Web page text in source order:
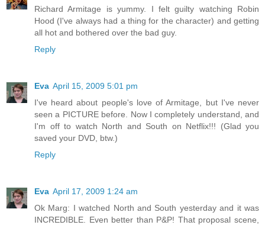
Richard Armitage is yummy. I felt guilty watching Robin
Hood (I've always had a thing for the character) and getting
all hot and bothered over the bad guy.
Reply
Eva April 15, 2009 5:01 pm
I've heard about people's love of Armitage, but I've never
seen a PICTURE before. Now I completely understand, and
I'm off to watch North and South on Netflix!!! (Glad you
saved your DVD, btw.)
Reply
Eva April 17, 2009 1:24 am
Ok Marg: I watched North and South yesterday and it was
INCREDIBLE. Even better than P&P! That proposal scene,